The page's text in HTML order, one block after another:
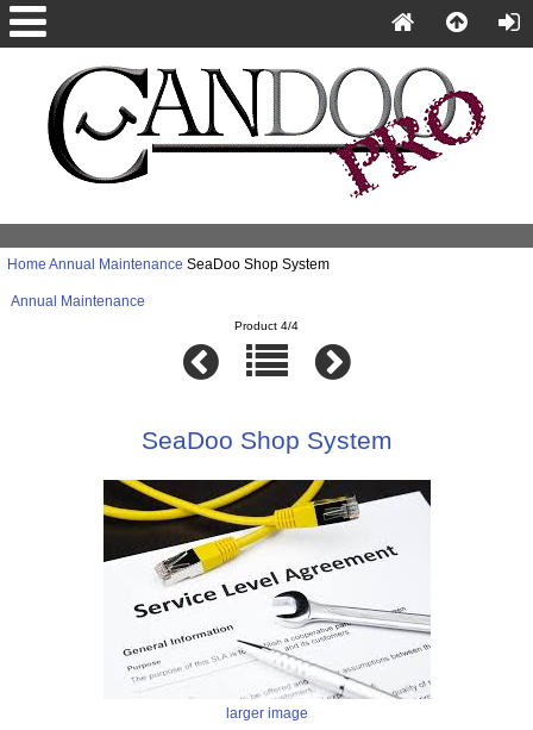
Home Annual Maintenance SeaDoo Shop System
Annual Maintenance
Product 4/4
SeaDoo Shop System
larger image